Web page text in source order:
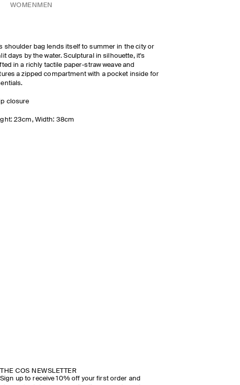
WOMEN MEN
shoulder bag lends itself to summer in the city or
days by the water. Sculptural in silhouette, it's
in a richly tactile paper-straw weave and
a zipped compartment with a pocket inside for
closure
23cm, Width: 38cm
THE COS NEWSLETTER
Sign up to receive 10% off your first order and